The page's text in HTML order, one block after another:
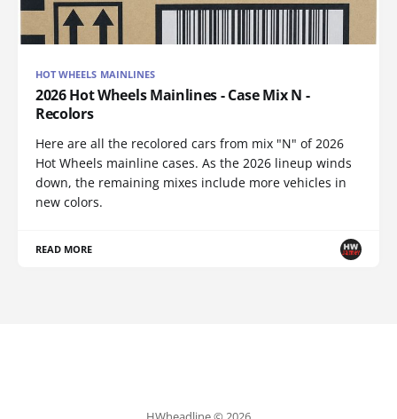
HOT WHEELS MAINLINES
2026 Hot Wheels Mainlines - Case Mix N -
Recolors
Here are all the recolored cars from mix "N" of 2026
Hot Wheels mainline cases. As the 2026 lineup winds
down, the remaining mixes include more vehicles in
new colors.
READ MORE